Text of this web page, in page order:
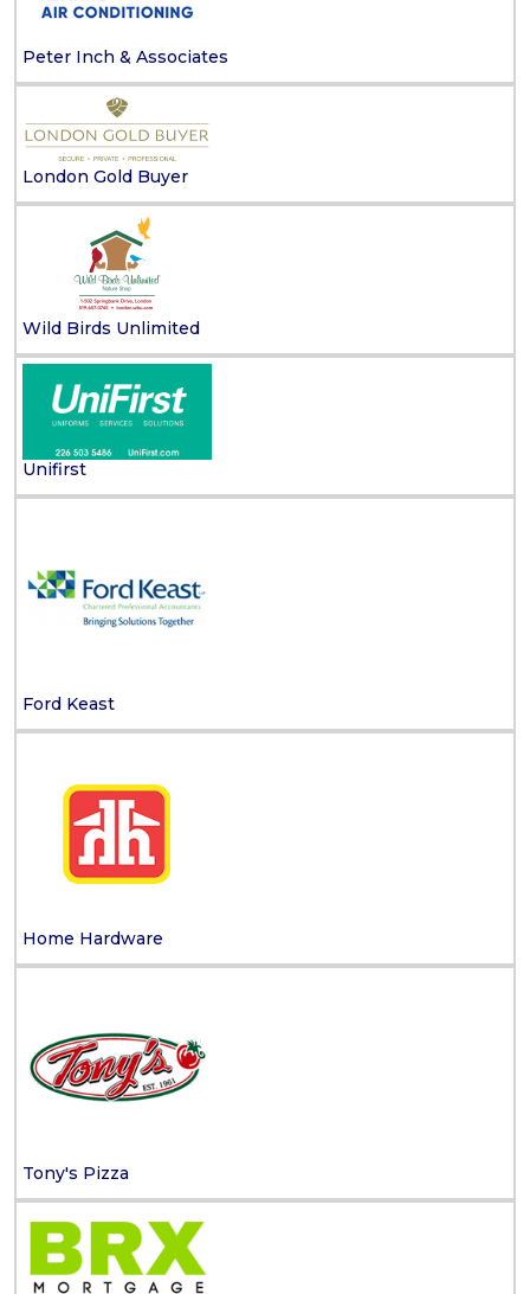
Peter Inch & Associates
London Gold Buyer
Wild Birds Unlimited
Unifirst
Ford Keast
Home Hardware
Tony's Pizza